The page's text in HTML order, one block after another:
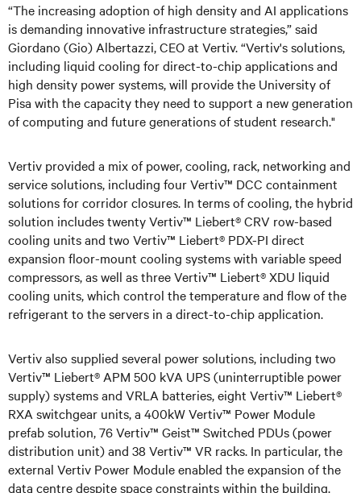
“The increasing adoption of high density and AI applications
is demanding innovative infrastructure strategies,” said
Giordano (Gio) Albertazzi, CEO at Vertiv. “Vertiv's solutions,
including liquid cooling for direct-to-chip applications and
high density power systems, will provide the University of
Pisa with the capacity they need to support a new generation
of computing and future generations of student research."
Vertiv provided a mix of power, cooling, rack, networking and
service solutions, including four Vertiv™ DCC containment
solutions for corridor closures. In terms of cooling, the hybrid
solution includes twenty Vertiv™ Liebert® CRV row-based
cooling units and two Vertiv™ Liebert® PDX-PI direct
expansion floor-mount cooling systems with variable speed
compressors, as well as three Vertiv™ Liebert® XDU liquid
cooling units, which control the temperature and flow of the
refrigerant to the servers in a direct-to-chip application.
Vertiv also supplied several power solutions, including two
Vertiv™ Liebert® APM 500 kVA UPS (uninterruptible power
supply) systems and VRLA batteries, eight Vertiv™ Liebert®
RXA switchgear units, a 400kW Vertiv™ Power Module
prefab solution, 76 Vertiv™ Geist™ Switched PDUs (power
distribution unit) and 38 Vertiv™ VR racks. In particular, the
external Vertiv Power Module enabled the expansion of the
data centre despite space constraints within the building.